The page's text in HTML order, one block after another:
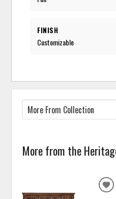
FINISH
Customizable
More from the
ADD